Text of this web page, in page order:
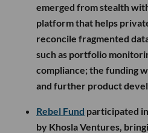
emerged from stealth
platform that helps
reconcile fragmented
such as portfolio
compliance; the funding
and further product
Rebel Fund participated in
by Khosla Ventures,